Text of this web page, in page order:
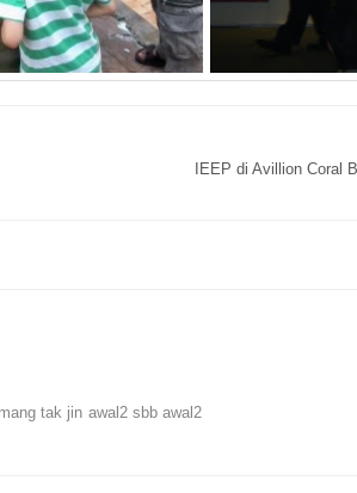
IEEP di Avillion Coral
tak jin awal2 sbb awal2